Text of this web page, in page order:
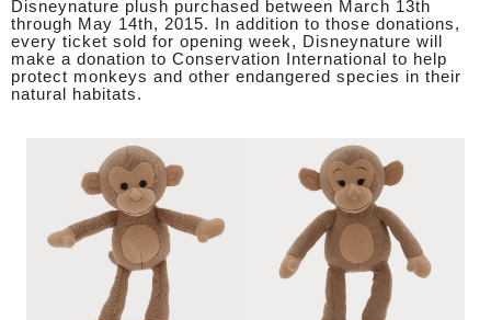
Disneynature plush purchased between March 13th
through May 14th, 2015. In addition to those donations,
every ticket sold for opening week, Disneynature will
make a donation to Conservation International to help
protect monkeys and other endangered species in their
natural habitats.